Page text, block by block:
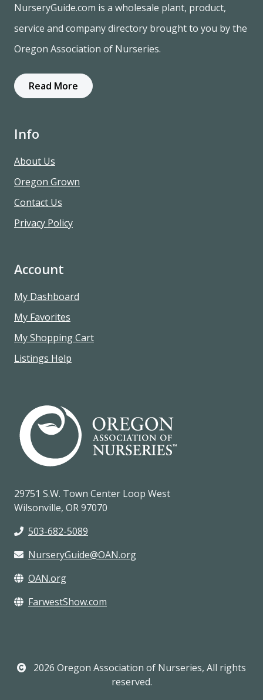
NurseryGuide.com is a wholesale plant, product,
service and company directory brought to you by the
Oregon Association of Nurseries.
Read More
Info
About Us
Oregon Grown
Contact Us
Privacy Policy
Account
My Dashboard
My Favorites
My Shopping Cart
Listings Help
29751 S.W. Town Center Loop West
Wilsonville, OR 97070
503-682-5089
NurseryGuide@OAN.org
OAN.org
FarwestShow.com
2026 Oregon Association of Nurseries, All rights
reserved.